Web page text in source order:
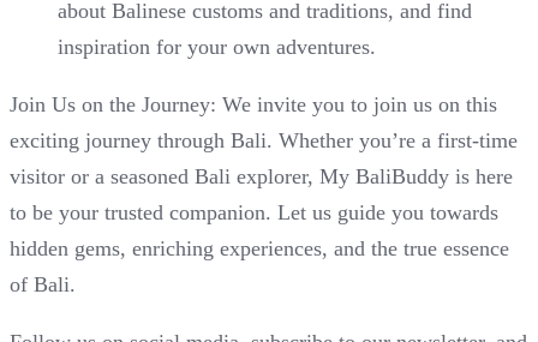
about Balinese customs and traditions, and find
inspiration for your own adventures.
Join Us on the Journey: We invite you to join us on this
exciting journey through Bali. Whether you’re a first-time
visitor or a seasoned Bali explorer, My BaliBuddy is here
to be your trusted companion. Let us guide you towards
hidden gems, enriching experiences, and the true essence
of Bali.